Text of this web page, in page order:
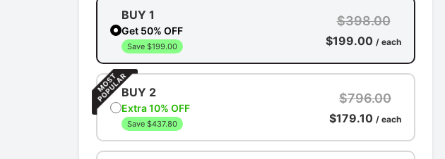
BUY 1
Get 50% OFF
Save $199.00
$398.00
$199.00 / each
BUY 2
Extra 10% OFF
Save $437.80
$796.00
$179.10 / each